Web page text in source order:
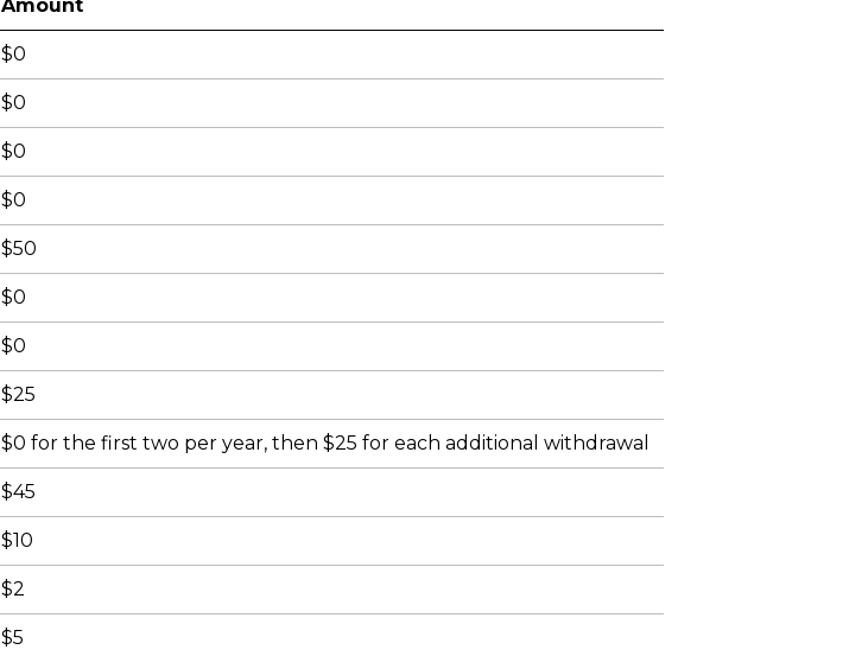
Amount
$0
$0
$0
$0
$50
$0
$0
$25
$0 for the first two per year, then $25 for each additional withdrawal
$45
$10
$2
$5